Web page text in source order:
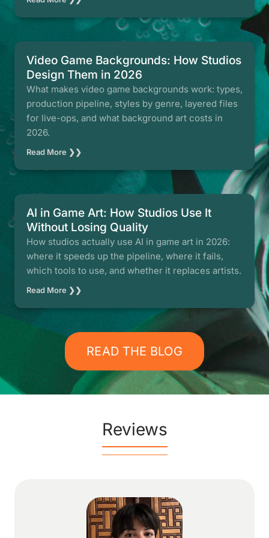
Video Game Backgrounds: How Studios
Design Them in 2026
What makes video game backgrounds work: types,
production pipeline, styles by genre, layered files
for live-ops, and what background art costs in
2026.
Read More ❯❯
AI in Game Art: How Studios Use It
Without Losing Quality
How studios actually use AI in game art in 2026:
where it speeds up the pipeline, where it fails,
which tools to use, and whether it replaces artists.
Read More ❯❯
READ THE BLOG
Reviews